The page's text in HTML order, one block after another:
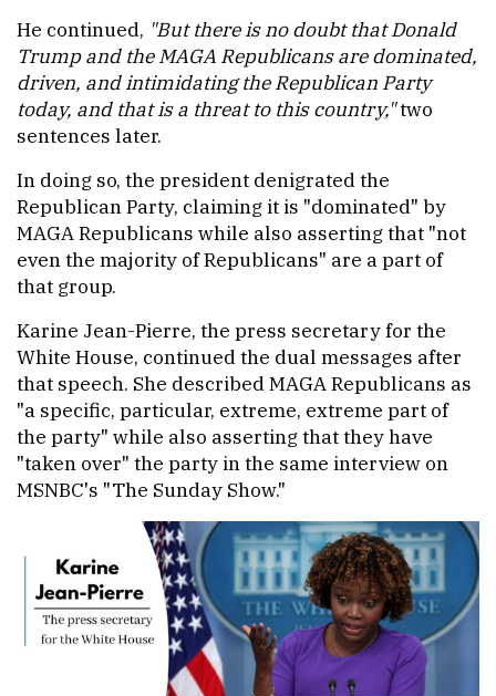
He continued, "But there is no doubt that Donald
Trump and the MAGA Republicans are dominated,
driven, and intimidating the Republican Party
today, and that is a threat to this country,"two
sentences later.
In doing so, the president denigrated the
Republican Party, claiming it is "dominated" by
MAGA Republicans while also asserting that "not
even the majority of Republicans" are a part of
that group.
Karine Jean-Pierre, the press secretary for the
White House, continued the dual messages after
that speech. She described MAGA Republicans as
"a specific, particular, extreme, extreme part of
the party" while also asserting that they have
"taken over" the party in the same interview on
MSNBC's "The Sunday Show."